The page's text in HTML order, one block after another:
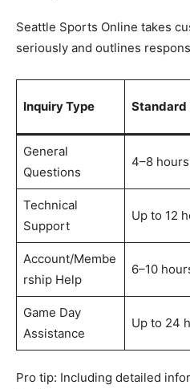
Seattle Sports Online takes
seriously and outlines
Inquiry Type Standard
General
Questions
4–8 hours
Technical
Support
Up to 12
Account/Membe
rship Help
6–10
Game Day
Assistance
Up to 24
Pro tip: Including detailed